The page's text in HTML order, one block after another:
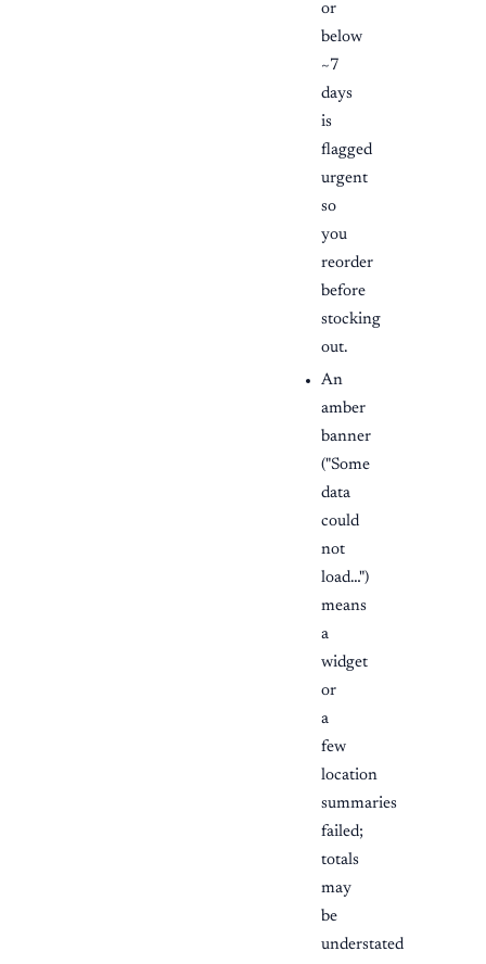
or
below
~7
days
is
flagged
urgent
so
you
reorder
before
stocking
out.
An
amber
banner
("Some
data
could
not
load…")
means
a
widget
or
a
few
location
summaries
failed;
totals
may
be
understated